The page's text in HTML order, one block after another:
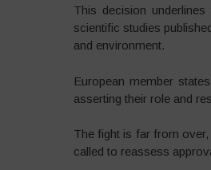
This decision
scientific studies
and environment.
European member
asserting their role and
The fight is far from
called to reassess